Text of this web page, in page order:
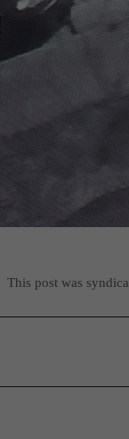
This post was